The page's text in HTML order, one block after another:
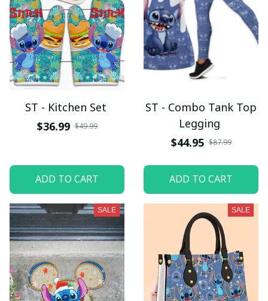
ST - Kitchen Set
$36.99 $49.99
ADD TO CART
ST - Combo Tank Top
Legging
$44.95 $87.99
ADD TO CART
SALE SALE